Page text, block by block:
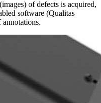
of defects is acquired,
software (Qualitas